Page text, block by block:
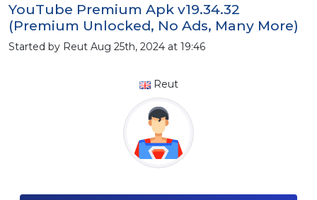
YouTube Premium Apk v19.34.32
(Premium Unlocked, No Ads, Many More)
Started by Reut Aug 25th, 2024 at 19:46
Reut